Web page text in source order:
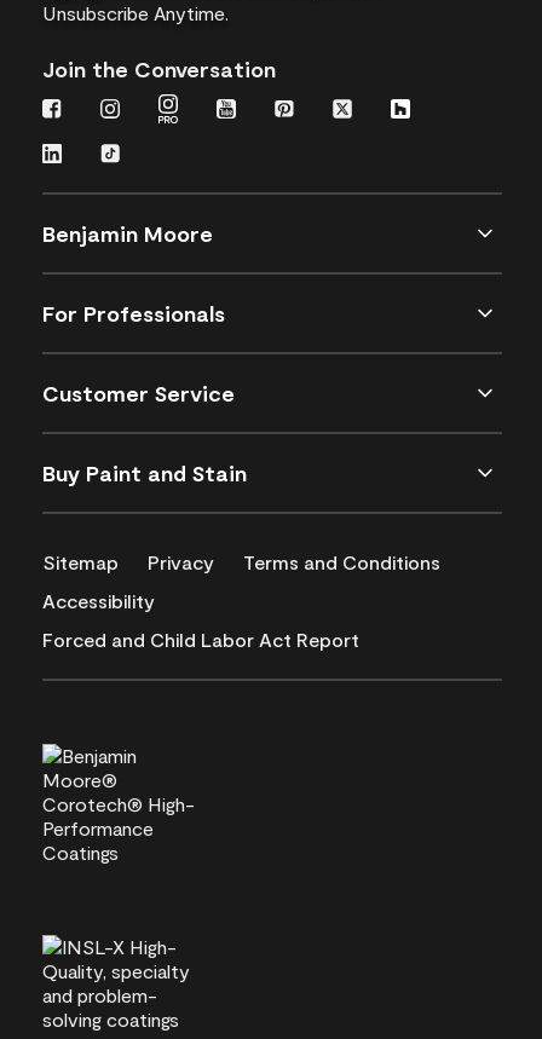
Unsubscribe Anytime.
Join the Conversation
Benjamin Moore
For Professionals
Customer Service
Buy Paint and Stain
Sitemap Privacy
Terms and Conditions
Accessibility
Forced and Child Labor Act Report